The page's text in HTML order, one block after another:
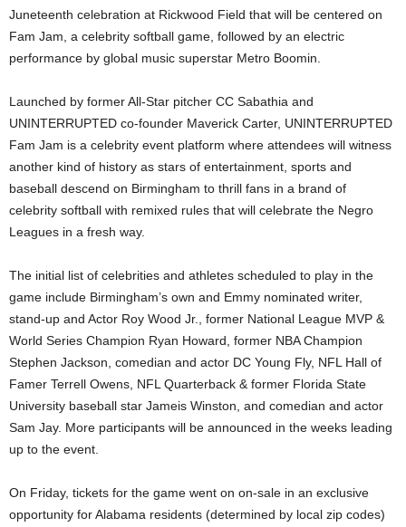
Juneteenth celebration at Rickwood Field that will be centered on
Fam Jam, a celebrity softball game, followed by an electric
performance by global music superstar Metro Boomin.
Launched by former All-Star pitcher CC Sabathia and
UNINTERRUPTED co-founder Maverick Carter, UNINTERRUPTED
Fam Jam is a celebrity event platform where attendees will witness
another kind of history as stars of entertainment, sports and
baseball descend on Birmingham to thrill fans in a brand of
celebrity softball with remixed rules that will celebrate the Negro
Leagues in a fresh way.
The initial list of celebrities and athletes scheduled to play in the
game include Birmingham’s own and Emmy nominated writer,
stand-up and Actor Roy Wood Jr., former National League MVP &
World Series Champion Ryan Howard, former NBA Champion
Stephen Jackson, comedian and actor DC Young Fly, NFL Hall of
Famer Terrell Owens, NFL Quarterback & former Florida State
University baseball star Jameis Winston, and comedian and actor
Sam Jay. More participants will be announced in the weeks leading
up to the event.
On Friday, tickets for the game went on on-sale in an exclusive
opportunity for Alabama residents (determined by local zip codes)